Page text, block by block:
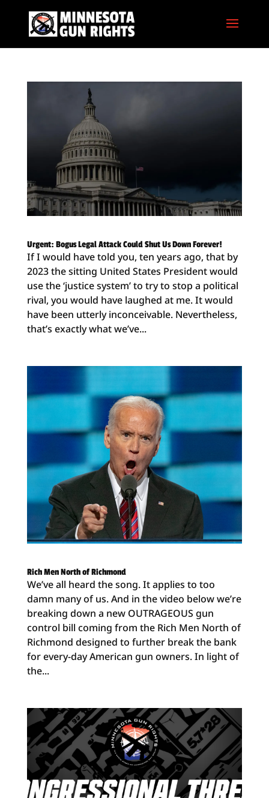
Urgent: Bogus Legal Attack Could Shut Us Down Forever!
If I would have told you, ten years ago, that by
2023 the sitting United States President would
use the ‘justice system’ to try to stop a political
rival, you would have laughed at me. It would
have been utterly inconceivable. Nevertheless,
that’s exactly what we’ve...
Rich Men North of Richmond
We’ve all heard the song. It applies to too
damn many of us. And in the video below we’re
breaking down a new OUTRAGEOUS gun
control bill coming from the Rich Men North of
Richmond designed to further break the bank
for every-day American gun owners. In light of
the...